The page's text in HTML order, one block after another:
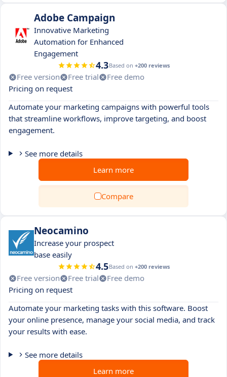
Adobe Campaign
Innovative Marketing
Automation for Enhanced
Engagement
4.3Based on +200 reviews
Free version Free trial
Free demo
Pricing on request
Automate your marketing campaigns with powerful tools
that streamline workflows, improve targeting, and boost
engagement.
See more details
Learn more
Compare
Neocamino
Increase your prospect
base easily
4.5Based on +200 reviews
Free version Free trial
Free demo
Pricing on request
Automate your marketing tasks with this software. Boost
your online presence, manage your social media, and track
your results with ease.
See more details
Learn more